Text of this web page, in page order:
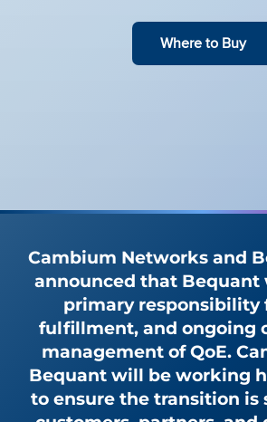
Where to Buy
Cambium Networks and
announced that Bequant
primary responsibility
fulfillment, and ongoing
management of QoE.
Bequant will be working
to ensure the transition is